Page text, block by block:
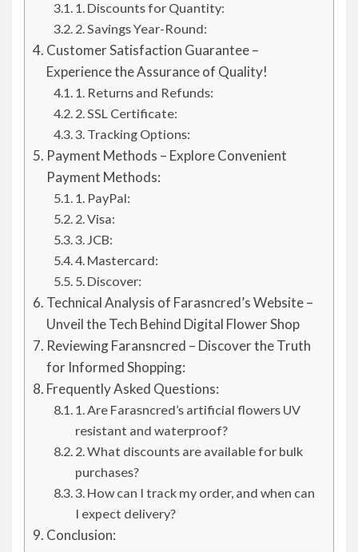
1. Discounts for Quantity:
2. Savings Year-Round:
Customer Satisfaction Guarantee –
Experience the Assurance of Quality!
1. Returns and Refunds:
2. SSL Certificate:
3. Tracking Options:
Payment Methods – Explore Convenient
Payment Methods:
1. PayPal:
2. Visa:
3. JCB:
4. Mastercard:
5. Discover:
Technical Analysis of Farasncred’s Website –
Unveil the Tech Behind Digital Flower Shop
Reviewing Faransncred – Discover the Truth
for Informed Shopping:
Frequently Asked Questions:
1. Are Farasncred’s artificial flowers UV
resistant and waterproof?
2. What discounts are available for bulk
purchases?
3. How can I track my order, and when can
I expect delivery?
Conclusion: